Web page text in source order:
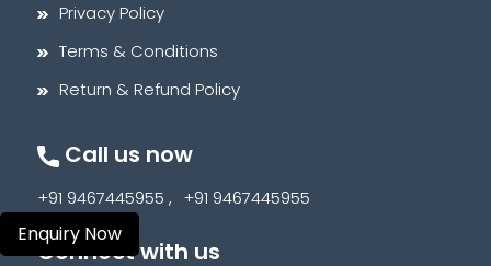
Privacy Policy
Terms & Conditions
Return & Refund Policy
Call us now
+91 9467445955 , +91 9467445955
Connect with us
Enquiry Now